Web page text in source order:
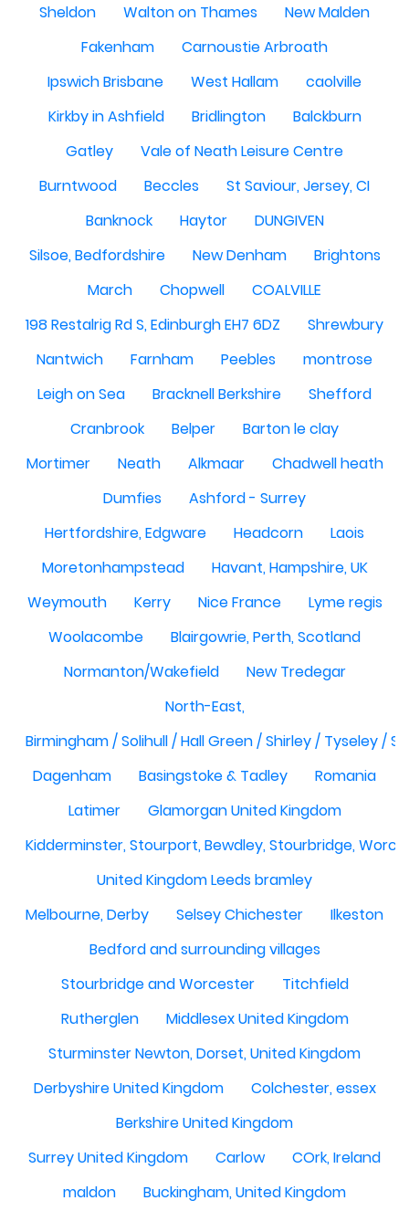
Sheldon
Walton on Thames
New Malden
Fakenham
Carnoustie Arbroath
Ipswich Brisbane
West Hallam
caolville
Kirkby in Ashfield
Bridlington
Balckburn
Gatley
Vale of Neath Leisure Centre
Burntwood
Beccles
St Saviour, Jersey, CI
Banknock
Haytor
DUNGIVEN
Silsoe, Bedfordshire
New Denham
Brightons
March
Chopwell
COALVILLE
198 Restalrig Rd S, Edinburgh EH7 6DZ
Shrewbury
Nantwich
Farnham Peebles
montrose
Leigh on Sea
Bracknell Berkshire
Shefford
Cranbrook
Belper
Barton le clay
Mortimer
Neath Alkmaar
Chadwell heath
Dumfies
Ashford - Surrey
Hertfordshire, Edgware
Headcorn
Laois
Moretonhampstead
Havant, Hampshire, UK
Weymouth
Kerry Nice France
Lyme regis
Woolacombe
Blairgowrie, Perth, Scotland
Normanton/Wakefield
New Tredegar
North-East,
Birmingham / Solihull / Hall Green / Shirley / Tyseley /
Dagenham
Basingstoke & Tadley
Romania
Latimer
Glamorgan United Kingdom
Kidderminster, Stourport, Bewdley, Stourbridge,
United Kingdom Leeds bramley
Melbourne, Derby
Selsey Chichester
Ilkeston
Bedford and surrounding villages
Stourbridge and Worcester
Titchfield
Rutherglen
Middlesex United Kingdom
Sturminster Newton, Dorset, United Kingdom
Derbyshire United Kingdom
Colchester, essex
Berkshire United Kingdom
Surrey United Kingdom
Carlow
COrk, Ireland
maldon
Buckingham, United Kingdom